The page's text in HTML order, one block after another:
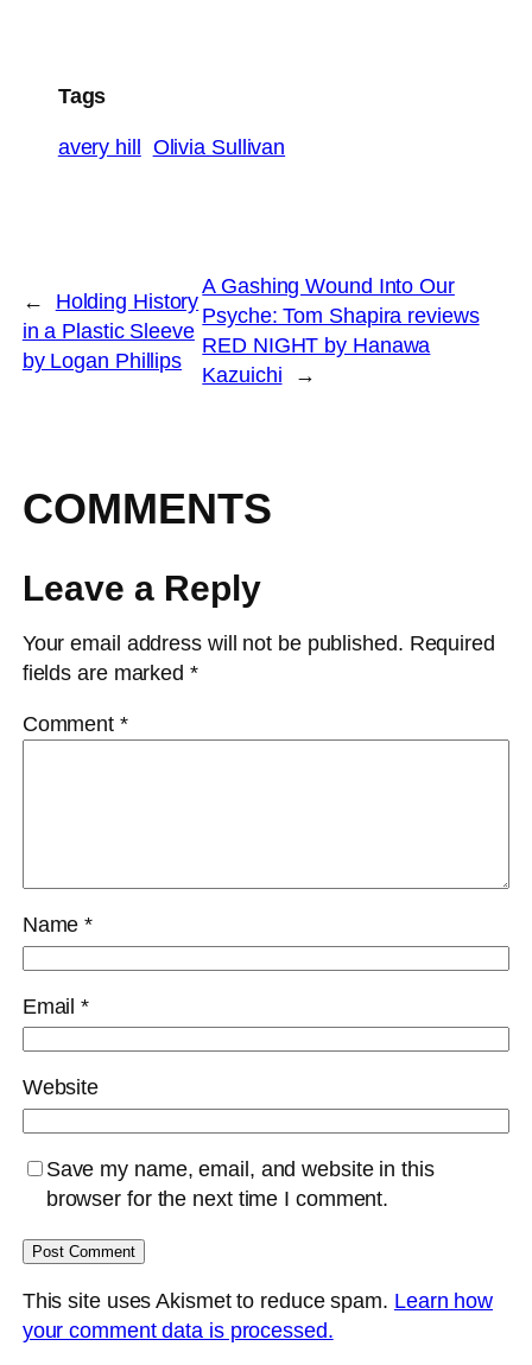
Tags
avery hill Olivia Sullivan
←
Holding History
in a Plastic Sleeve
by Logan Phillips
A Gashing Wound Into Our
Psyche: Tom Shapira reviews
RED NIGHT by Hanawa
Kazuichi
→
COMMENTS
Leave a Reply
Your email address will not be published. Required
fields are marked *
Comment *
Name*
Email*
Website
Save my name, email, and website in this
browser for the next time I comment.
This site uses Akismet to reduce spam. Learn how
your comment data is processed.